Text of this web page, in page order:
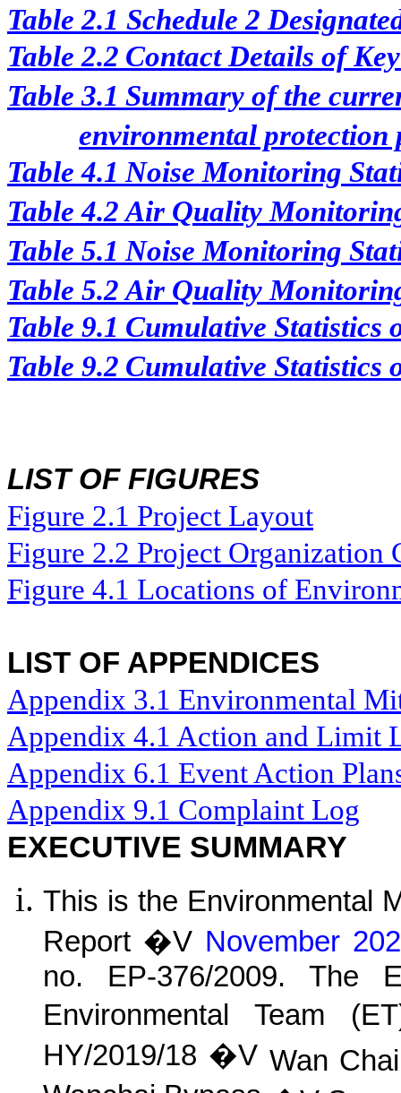
Table 2.1 Schedule 2
Table 2.2 Contact Details of
Table 3.1 Summary of the
environmental protection
Table 4.1 Noise Monitoring
Table 4.2 Air Quality
Table 5.1 Noise Monitoring
Table 5.2Air Quality
Table 9.1 Cumulative Statistics
Table 9.2 Cumulative Statistics
LIST OF FIGURES
Figure 2.1 Project Layout
Figure 2.2 Project Organization
Figure 4.1 Locations of
LIST OF APPENDICES
Appendix 3.1 Environmental
Appendix 4.1 Action and Limit
Appendix 6.1 Event Action
Appendix 9.1 Complaint Log
EXECUTIVE SUMMARY
This is the Environmental
Report �V November
no. EP-376/2009. The
Environmental Team
HY/2019/18 �V Wan C